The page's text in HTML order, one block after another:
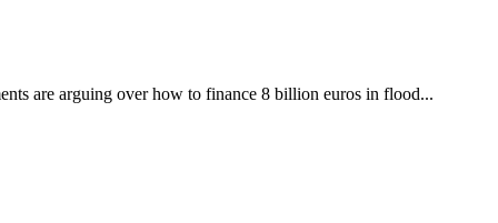
are arguing over how to finance 8 billion euros in flood...